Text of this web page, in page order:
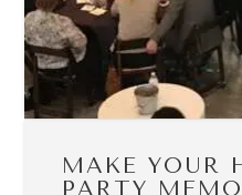
MAKE YOUR
PARTY